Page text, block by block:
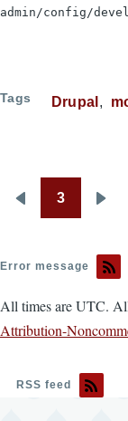
admin/config/
Tags Drupal
Pagination
Previous
3
Error message
All times are UTC.
Attribution-
RSS feed